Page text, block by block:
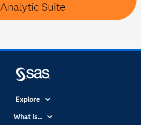
Analytic Suite
Explore
Accessibility
What is...